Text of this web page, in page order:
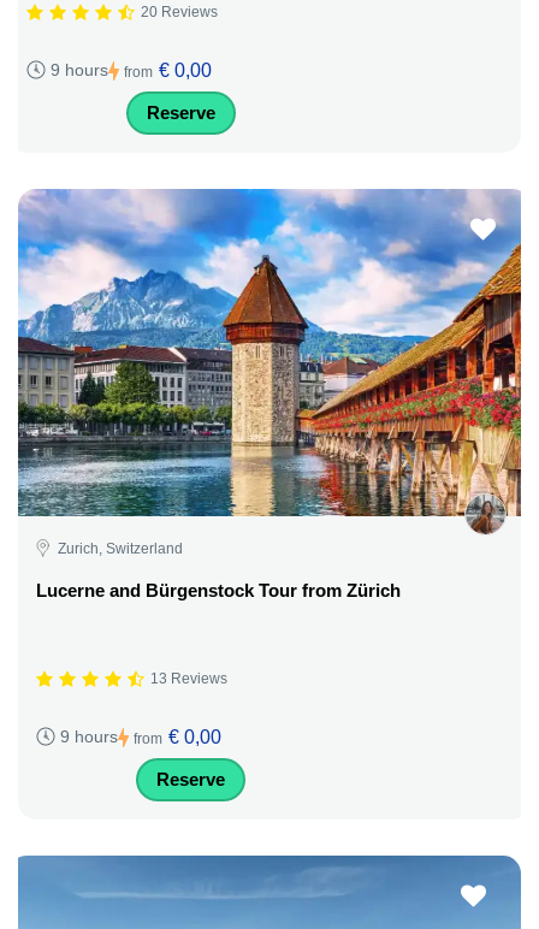
20 Reviews
9 hours from € 0,00
Reserve
Zurich, Switzerland
Lucerne and Bürgenstock Tour from Zürich
13 Reviews
9 hours from € 0,00
Reserve